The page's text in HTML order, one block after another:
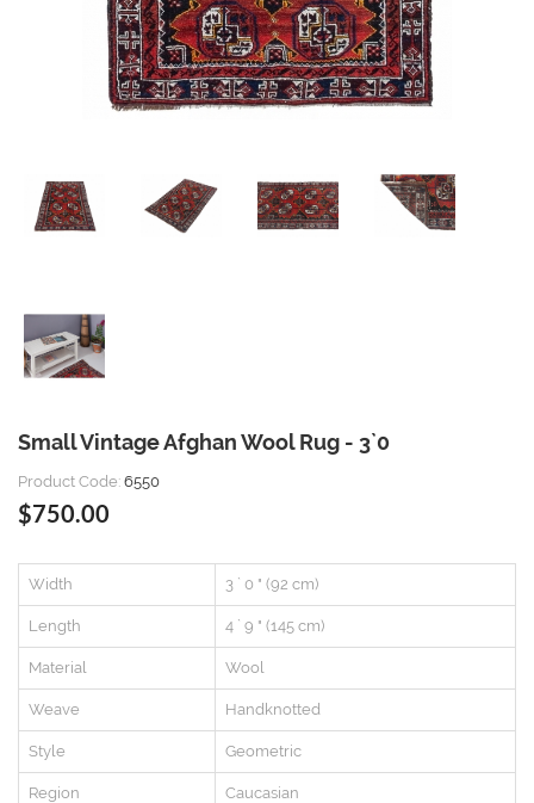
Small Vintage Afghan Wool Rug - 3`0
Product Code: 6550
$750.00
Width 3 ` 0 " (92 cm)
Length 4 ` 9 " (145 cm)
Material Wool
Weave Handknotted
Style Geometric
Region Caucasian